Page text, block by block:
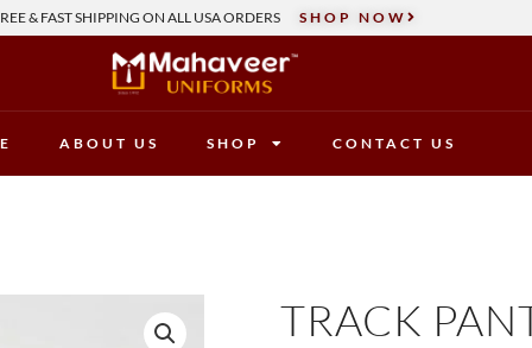
& FAST SHIPPING ON ALL USA ORDERS SHOP NOW
ABOUT US SHOP CONTACT US
TRACK